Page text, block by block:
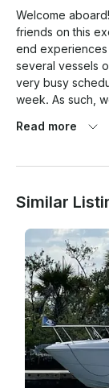
Welcome
friends on this
end experiences
several vessels
very busy
week. As such,
your deposit
phone. We do
if you have any
offered at an
and
team stock the
choosing us
Read more
Similar